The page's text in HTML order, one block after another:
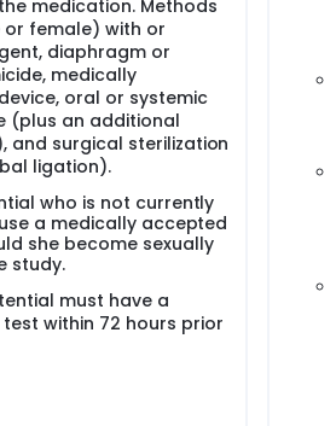
medication. Methods
female) with or
diaphragm or
medically
oral or systemic
(plus an additional
and surgical sterilization
ligation).
who is not currently
a medically accepted
she become sexually
study.
must have a
within 72 hours prior